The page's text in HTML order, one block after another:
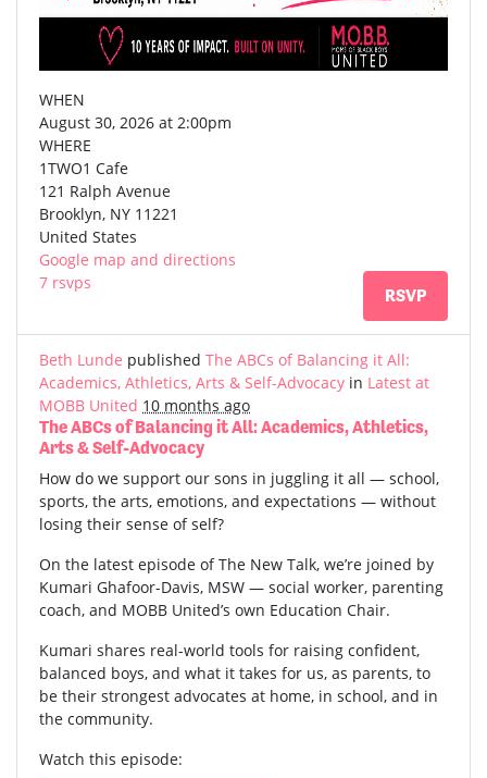
WHEN
August 30, 2026 at 2:00pm
WHERE
1TWO1 Cafe
121 Ralph Avenue
Brooklyn, NY 11221
United States
Google map and directions
7 rsvps
RSVP
Beth Lunde published The ABCs of Balancing it All:
Academics, Athletics, Arts & Self-Advocacy in Latest at
MOBB United 10 months ago
The ABCs of Balancing it All: Academics, Athletics,
Arts & Self-Advocacy
How do we support our sons in juggling it all — school,
sports, the arts, emotions, and expectations — without
losing their sense of self?
On the latest episode of The New Talk, we’re joined by
Kumari Ghafoor-Davis, MSW — social worker, parenting
coach, and MOBB United’s own Education Chair.
Kumari shares real-world tools for raising confident,
balanced boys, and what it takes for us, as parents, to
be their strongest advocates at home, in school, and in
the community.
Watch this episode: